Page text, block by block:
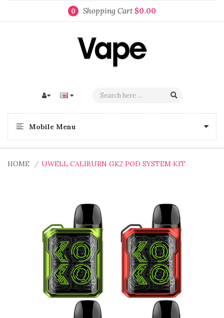
0 Shopping Cart $0.00
Mobile Menu
HOME UWELL CALIBURN GK2 POD SYSTEM KIT